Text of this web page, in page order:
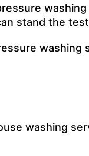
stand the
washing
washing